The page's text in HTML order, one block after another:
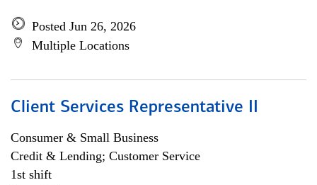
Posted Jun 26, 2026
Multiple Locations
Client Services Representative II
Consumer & Small Business
Credit & Lending; Customer Service
1st shift